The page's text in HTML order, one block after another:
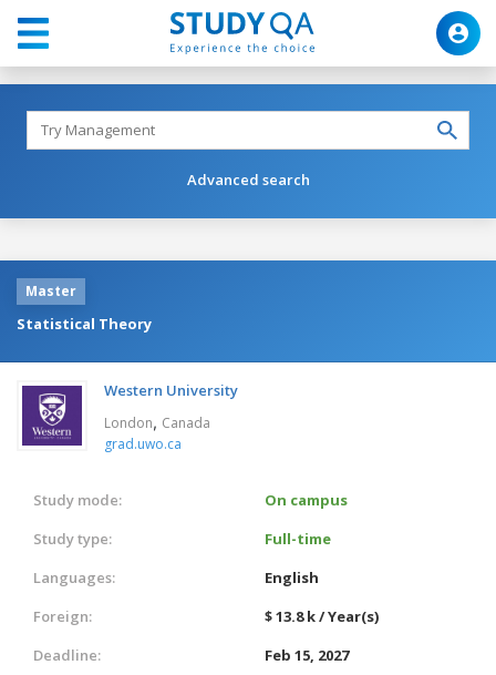
Advanced search
Master
Statistical Theory
Western University
London, Canada
grad.uwo.ca
Study mode:
On campus
Study type:
Full-time
Languages:
English
Foreign:
$ 13.8 k / Year(s)
Deadline:
Feb 15, 2027